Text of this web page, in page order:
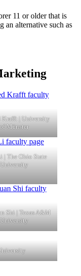
11 or older that is
an alternative such as
Krafft | University
Münster
| The Ohio State
University
Shi | Texas A&M
University